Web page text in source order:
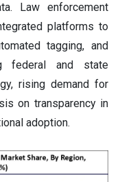
Law enforcement
platforms to
tagging, and
federal and state
rising demand for
on transparency in
adoption.